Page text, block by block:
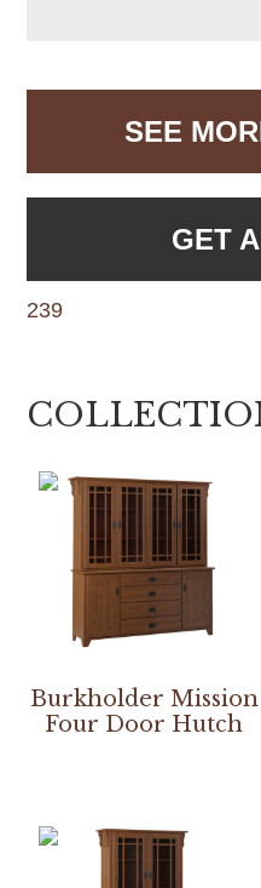
SEE
GET
239
Burkholder Mission
Four Door Hutch